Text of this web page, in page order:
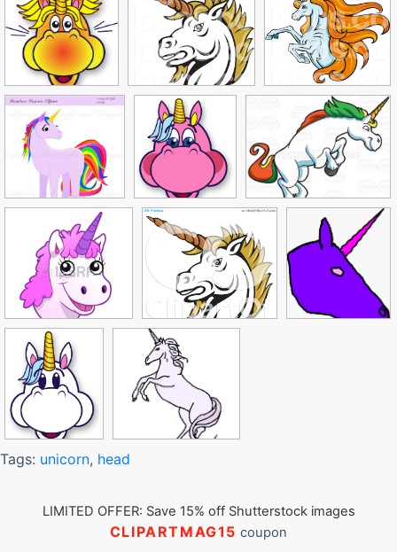
Tags: unicorn, head
LIMITED OFFER: Save 15% off Shutterstock images
CLIPARTMAG15 coupon